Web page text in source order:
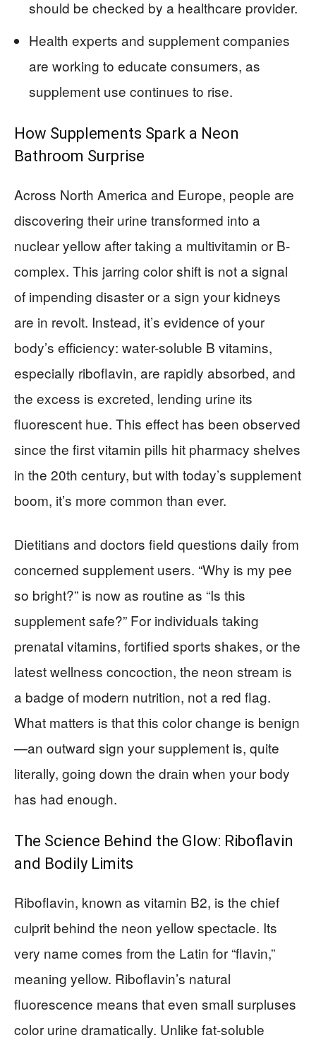
should be checked by a healthcare provider.
Health experts and supplement companies
are working to educate consumers, as
supplement use continues to rise.
How Supplements Spark a Neon
Bathroom Surprise
Across North America and Europe, people are
discovering their urine transformed into a
nuclear yellow after taking a multivitamin or B-
complex. This jarring color shift is not a signal
of impending disaster or a sign your kidneys
are in revolt. Instead, it’s evidence of your
body’s efficiency: water-soluble B vitamins,
especially riboflavin, are rapidly absorbed, and
the excess is excreted, lending urine its
fluorescent hue. This effect has been observed
since the first vitamin pills hit pharmacy shelves
in the 20th century, but with today’s supplement
boom, it’s more common than ever.
Dietitians and doctors field questions daily from
concerned supplement users. “Why is my pee
so bright?” is now as routine as “Is this
supplement safe?” For individuals taking
prenatal vitamins, fortified sports shakes, or the
latest wellness concoction, the neon stream is
a badge of modern nutrition, not a red flag.
What matters is that this color change is benign
—an outward sign your supplement is, quite
literally, going down the drain when your body
has had enough.
The Science Behind the Glow: Riboflavin
and Bodily Limits
Riboflavin, known as vitamin B2, is the chief
culprit behind the neon yellow spectacle. Its
very name comes from the Latin for “flavin,”
meaning yellow. Riboflavin’s natural
fluorescence means that even small surpluses
color urine dramatically. Unlike fat-soluble